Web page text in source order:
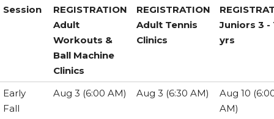
Session
REGISTRATION
Adult
Workouts &
Ball Machine
Clinics
REGISTRATION
Adult Tennis
Clinics
Juniors 3 -
yrs
Session
REGISTRATION
REGISTRATION
Juniors 3 -
Early
Fall
Aug 3 (6:00 AM) Aug 3 (6:30 AM)
Aug 10
AM)